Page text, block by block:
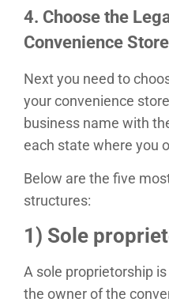
4. Choose the
Convenience Store
Next you need to
your convenience
business name with
each state where you
Below are the five
structures:
1) Sole
A sole proprietorship
the owner of the